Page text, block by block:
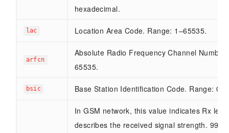
hexadecimal.
lac Location Area Code. Range: 1–65535.
arfcn
Absolute Radio Frequency Channel
65535.
bsic Base Station Identification Code. Range:
In GSM network, this value indicates Rx
describes the received signal strength. 99